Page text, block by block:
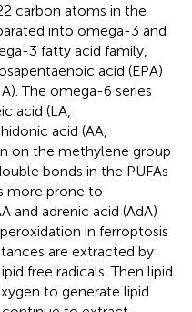
carbon atoms in the
into omega-3 and
3 fatty acid family,
acid (EPA)
The omega-6 series
acid (LA,
acid (AA,
on the methylene group
bonds in the PUFAs
more prone to
and adrenic acid (AdA)
in ferroptosis
are extracted by
free radicals. Then lipid
to generate lipid